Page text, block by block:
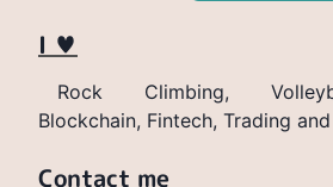
I ♥
Rock Climbing,
Blockchain, Fintech, Trading
Contact me